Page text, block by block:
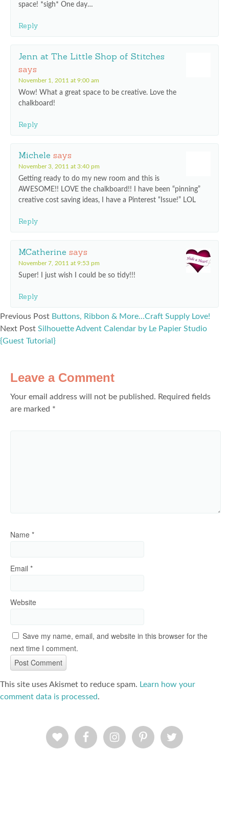
space! *sigh* One day…
Reply
Jenn at The Little Shop of Stitches
says
November 1, 2011 at 9:00 am
Wow! What a great space to be creative. Love the
chalkboard!
Reply
Michele says
November 3, 2011 at 3:40 pm
Getting ready to do my new room and this is
AWESOME!! LOVE the chalkboard!! I have been “pinning”
creative cost saving ideas, I have a Pinterest “Issue!” LOL
Reply
MCatherine says
November 7, 2011 at 9:53 pm
Super! I just wish I could be so tidy!!!
Reply
Previous Post Buttons, Ribbon & More…Craft Supply Love!
Next Post Silhouette Advent Calendar by Le Papier Studio
{Guest Tutorial}
Leave a Comment
Your email address will not be published. Required fields
are marked *
Name *
Email *
Website
Save my name, email, and website in this browser for the
next time I comment.
This site uses Akismet to reduce spam. Learn how your
comment data is processed.